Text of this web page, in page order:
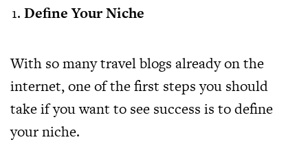
Define Your Niche
With so many travel blogs already on the
internet, one of the first steps you should
take if you want to see success is to define
your niche.